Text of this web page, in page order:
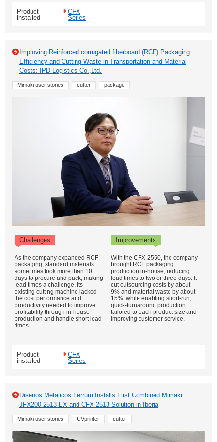
Product
installed
CFX
Series
Improving Reinforced corrugated fiberboard (RCF) Packaging
Efficiency and Cutting Waste in Transportation and Material
Costs: IPD Logistics Co.,Ltd.
Mimaki user stories cutter package
Challenges Improvements
As the company expanded RCF
packaging, standard materials
sometimes took more than 10
days to procure and pack, making
lead times a challenge. Its
existing cutting machine lacked
the cost performance and
productivity needed to improve
profitability through in-house
production and handle short lead
times.
With the CFX-2550, the company
brought RCF packaging
production in-house, reducing
lead times to two or three days. It
cut outsourcing costs by about
9% and material waste by about
15%, while enabling short-run,
quick-turnaround production
tailored to each product size and
improving customer service.
Product
installed
CFX
Series
Diseños Metálicos Ferrum Installs First Combined Mimaki
JFX200-2513 EX and CFX-2513 Solution in Iberia
Mimaki user stories UVprinter cutter